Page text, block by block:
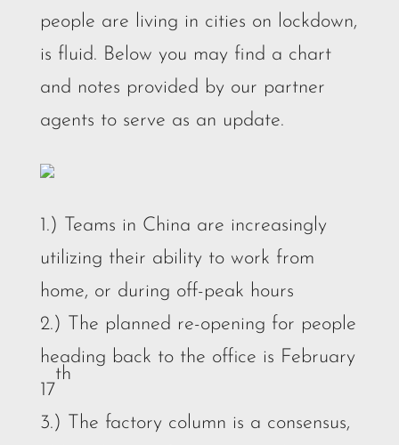
people are living in cities on lockdown,
is fluid. Below you may find a chart
and notes provided by our partner
agents to serve as an update.
1.) Teams in China are increasingly
utilizing their ability to work from
home, or during off-peak hours
2.) The planned re-opening for people
heading back to the office is February
17
th
3.) The factory column is a consensus,